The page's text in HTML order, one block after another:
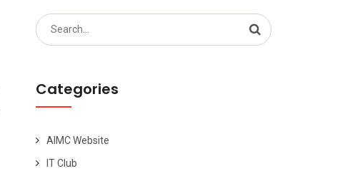
Search
for:
Categories
AIMC Website
IT Club